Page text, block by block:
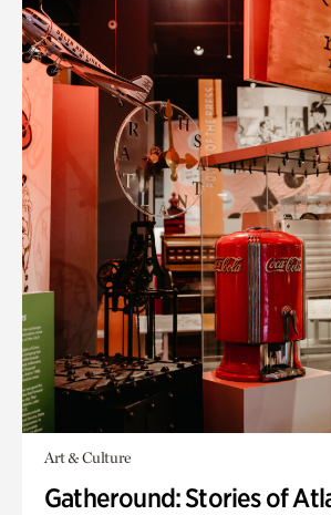
Art & Culture
Gatheround: Stories of